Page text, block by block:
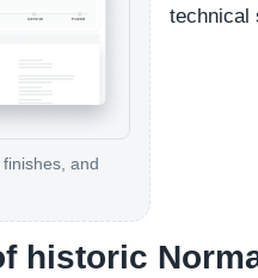
and
technical
historic